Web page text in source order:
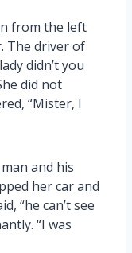
from the left
The driver of
didn’t you
did not
“Mister, I
and his
her car and
“he can’t see
“I was